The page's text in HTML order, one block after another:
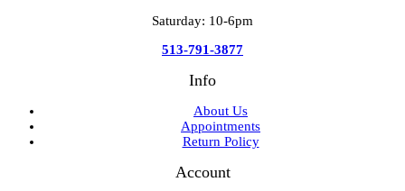
Saturday: 10-6pm
513-791-3877
Info
About Us
Appointments
Return Policy
Account